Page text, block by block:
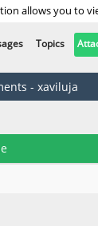
allows you to
Topics
- xaviluja